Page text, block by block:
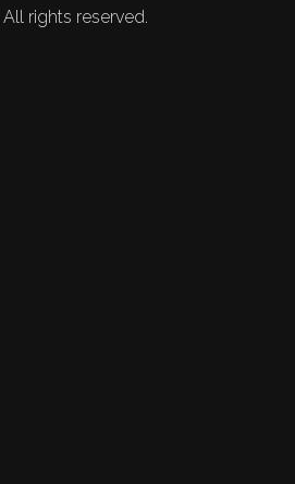
rights reserved.